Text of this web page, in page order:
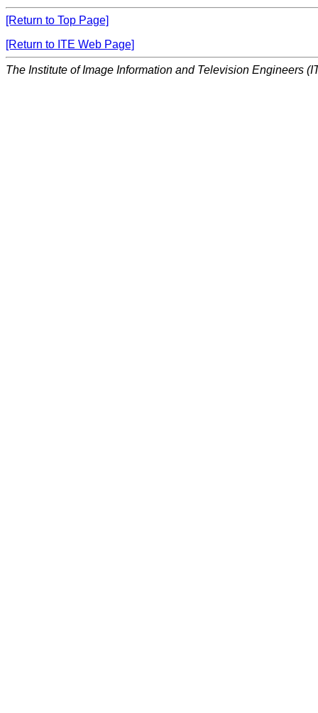
[Return to Top Page]
[Return to ITE Web Page]
The Institute of Image Information and Television Engineers